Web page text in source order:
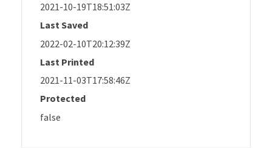
2021-10-19T18:51:03Z
Last Saved
2022-02-10T20:12:39Z
Last Printed
2021-11-03T17:58:46Z
Protected
false